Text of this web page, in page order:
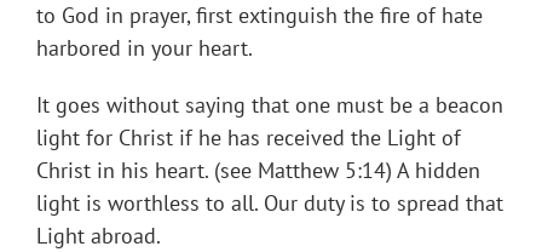
to God in prayer, first extinguish the fire of hate
harbored in your heart.
It goes without saying that one must be a beacon
light for Christ if he has received the Light of
Christ in his heart. (see Matthew 5:14) A hidden
light is worthless to all. Our duty is to spread that
Light abroad.